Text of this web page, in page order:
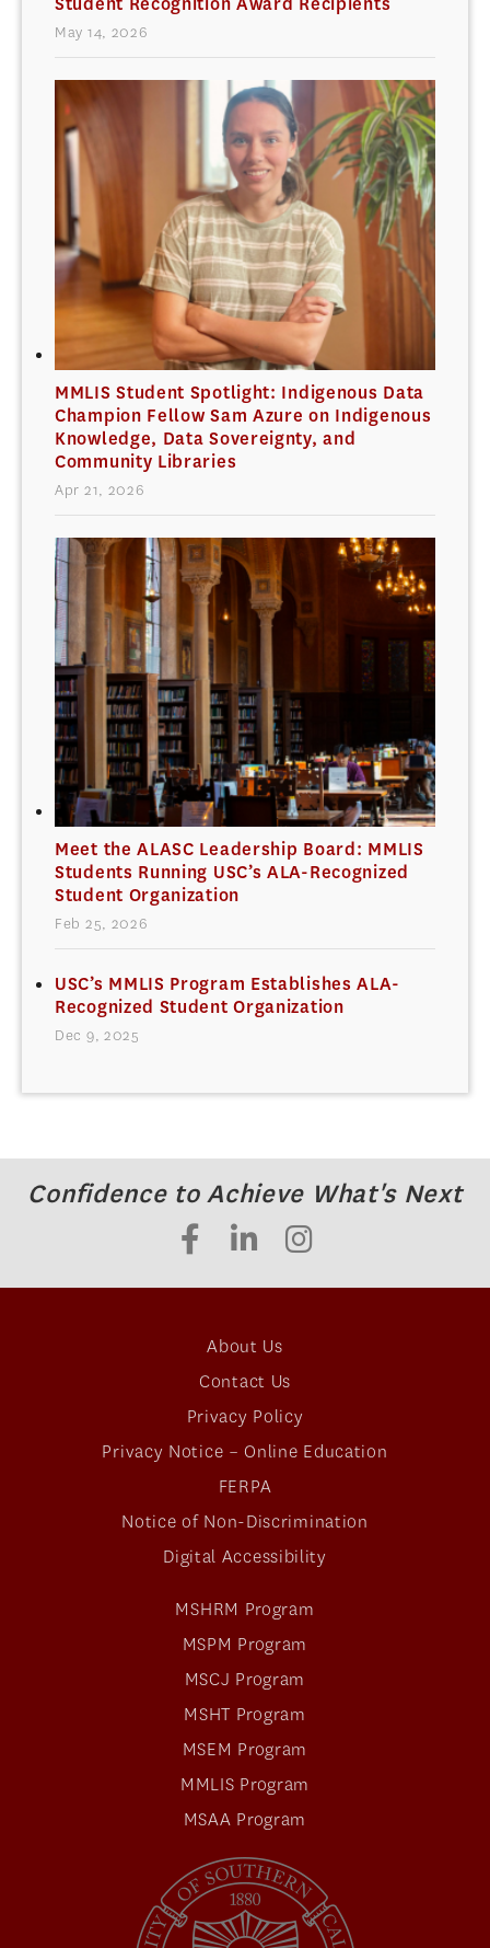
May 14, 2026
MMLIS Student Spotlight: Indigenous Data
Champion Fellow Sam Azure on Indigenous
Knowledge, Data Sovereignty, and
Community Libraries
Apr 21, 2026
Meet the ALASC Leadership Board: MMLIS
Students Running USC’s ALA-Recognized
Student Organization
Feb 25, 2026
USC’s MMLIS Program Establishes ALA-
Recognized Student Organization
Dec 9, 2025
Confidence to Achieve What's Next
About Us
Contact Us
Privacy Policy
Privacy Notice – Online Education
FERPA
Notice of Non-Discrimination
Digital Accessibility
MSHRM Program
MSPM Program
MSCJ Program
MSHT Program
MSEM Program
MMLIS Program
MSAA Program